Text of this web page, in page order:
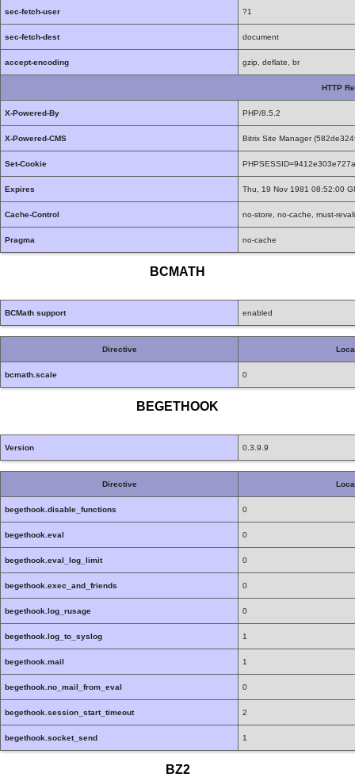
sec-fetch-user ?1
sec-fetch-dest document
accept-encoding gzip, deflate, br
HTTP
X-Powered-By PHP/8.5.2
X-Powered-CMS Bitrix Site Manager
Set-Cookie
Expires Thu, 19 Nov 1981 08:52:00
Cache-Control no-store, no-cache, must-
Pragma no-cache
BCMATH
BCMath support enabled
Directive
bcmath.scale 0
BEGETHOOK
Version 0.3.9.9
Directive
begethook.disable_functions 0
begethook.eval 0
begethook.eval_log_limit 0
begethook.exec_and_friends 0
begethook.log_rusage 0
begethook.log_to_syslog 1
begethook.mail 1
begethook.no_mail_from_eval 0
begethook.session_start_timeout 2
begethook.socket_send 1
BZ2